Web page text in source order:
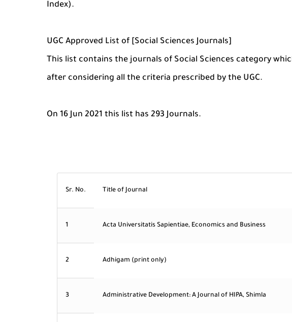
Index).
UGC Approved List of [Social Sciences Journals]
This list contains the journals of Social Sciences category
after considering all the criteria prescribed by the UGC.
On 16 Jun 2021 this list has 293 Journals.
Sr. No. Title of Journal
1 Acta Universitatis Sapientiae, Economics and Business
2 Adhigam (print only)
3 Administrative Development: A Journal of HIPA, Shimla